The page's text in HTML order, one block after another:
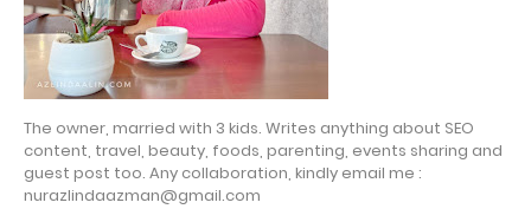
The owner, married with 3 kids. Writes anything about SEO
content, travel, beauty, foods, parenting, events sharing and
guest post too. Any collaboration, kindly email me :
nurazlindaazman@gmail.com